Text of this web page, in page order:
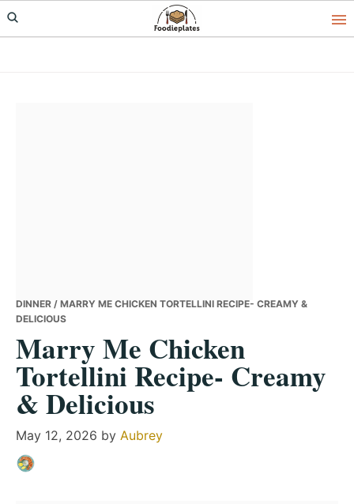
Skip
to
Skip
to
Skip
to
DINNER / MARRY ME CHICKEN TORTELLINI RECIPE- CREAMY &
DELICIOUS
Marry Me Chicken
Tortellini Recipe- Creamy
& Delicious
May 12, 2026 by Aubrey